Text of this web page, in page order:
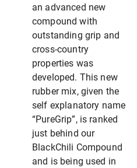
an advanced new
compound with
outstanding grip and
cross-country
properties was
developed. This new
rubber mix, given the
self explanatory name
“PureGrip”, is ranked
just behind our
BlackChili Compound
and is being used in